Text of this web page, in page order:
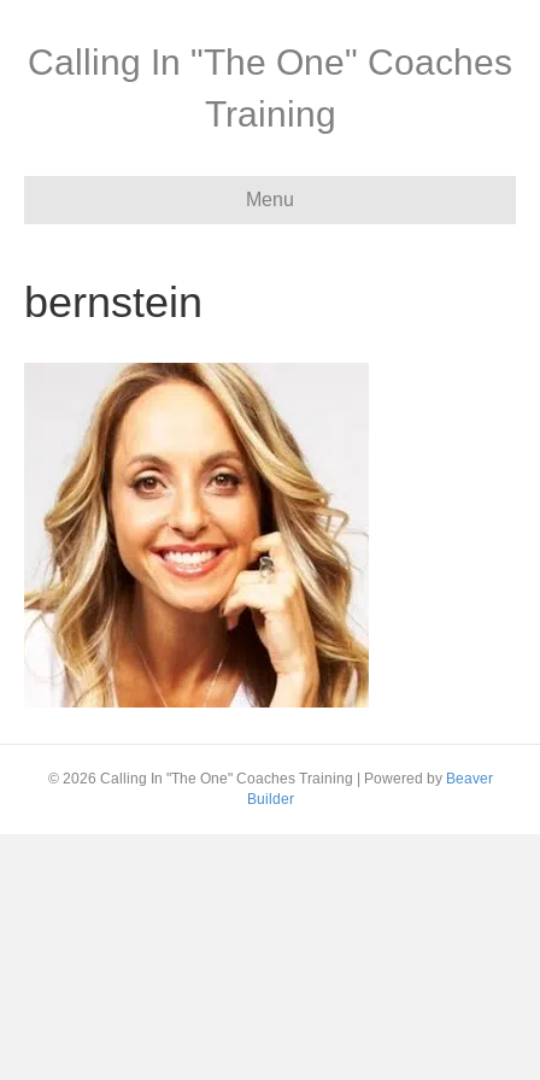
Calling In "The One" Coaches
Training
Menu
bernstein
© 2026 Calling In "The One" Coaches Training Powered by Beaver
Builder